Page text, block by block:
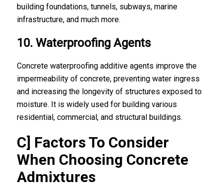
building foundations, tunnels, subways, marine
infrastructure, and much more.
10. Waterproofing Agents
Concrete waterproofing additive agents improve the
impermeability of concrete, preventing water ingress
and increasing the longevity of structures exposed to
moisture. It is widely used for building various
residential, commercial, and structural buildings.
C] Factors To Consider
When Choosing Concrete
Admixtures